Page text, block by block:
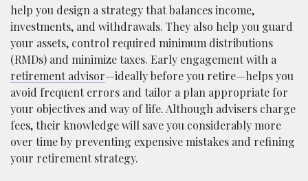
help you design a strategy that balances income,
investments, and withdrawals. They also help you guard
your assets, control required minimum distributions
(RMDs) and minimize taxes. Early engagement with a
retirement advisor—ideally before you retire—helps you
avoid frequent errors and tailor a plan appropriate for
your objectives and way of life. Although advisers charge
fees, their knowledge will save you considerably more
over time by preventing expensive mistakes and refining
your retirement strategy.